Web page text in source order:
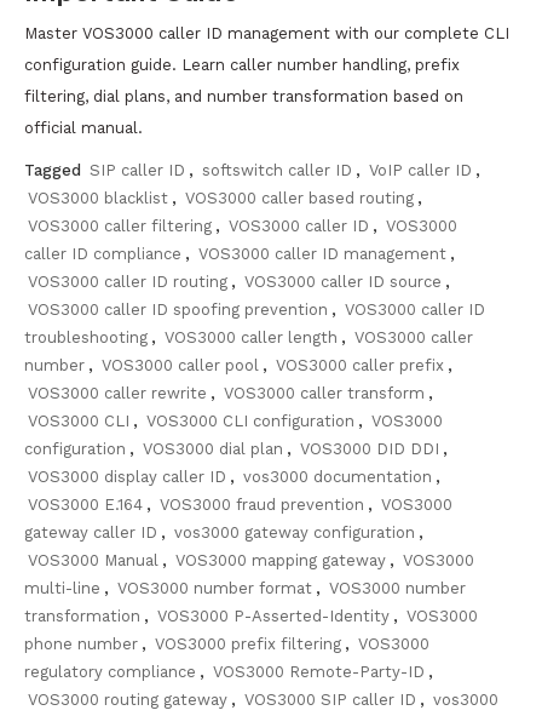
Master VOS3000 caller ID management with our complete CLI
configuration guide. Learn caller number handling, prefix
filtering, dial plans, and number transformation based on
official manual.
Tagged SIP caller ID , softswitch caller ID , VoIP caller ID ,
VOS3000 blacklist , VOS3000 caller based routing ,
VOS3000 caller filtering , VOS3000 caller ID , VOS3000
caller ID compliance , VOS3000 caller ID management ,
VOS3000 caller ID routing , VOS3000 caller ID source ,
VOS3000 caller ID spoofing prevention , VOS3000 caller ID
troubleshooting , VOS3000 caller length , VOS3000 caller
number , VOS3000 caller pool , VOS3000 caller prefix ,
VOS3000 caller rewrite , VOS3000 caller transform ,
VOS3000 CLI , VOS3000 CLI configuration , VOS3000
configuration , VOS3000 dial plan , VOS3000 DID DDI ,
VOS3000 display caller ID , vos3000 documentation ,
VOS3000 E.164 , VOS3000 fraud prevention , VOS3000
gateway caller ID , vos3000 gateway configuration ,
VOS3000 Manual , VOS3000 mapping gateway , VOS3000
multi-line , VOS3000 number format , VOS3000 number
transformation , VOS3000 P-Asserted-Identity , VOS3000
phone number , VOS3000 prefix filtering , VOS3000
regulatory compliance , VOS3000 Remote-Party-ID ,
VOS3000 routing gateway , VOS3000 SIP caller ID , vos3000